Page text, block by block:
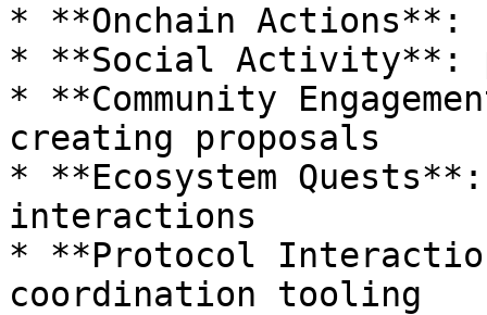
* **Onchain Actions**:
* **Social Activity**:
* **Community
creating proposals
* **Ecosystem
interactions
* **Protocol
coordination tooling